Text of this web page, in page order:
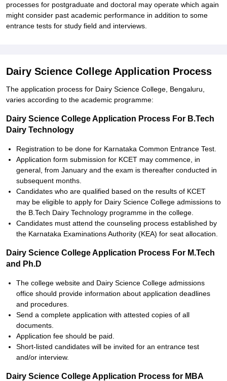
processes for postgraduate and doctoral may operate which again
might consider past academic performance in addition to some
entrance tests for study field and interviews.
Dairy Science College Application Process
The application process for Dairy Science College, Bengaluru,
varies according to the academic programme:
Dairy Science College Application Process For B.Tech
Dairy Technology
Registration to be done for Karnataka Common Entrance Test.
Application form submission for KCET may commence, in
general, from January and the exam is thereafter conducted in
subsequent months.
Candidates who are qualified based on the results of KCET
may be eligible to apply for Dairy Science College admissions to
the B.Tech Dairy Technology programme in the college.
Candidates must attend the counseling process established by
the Karnataka Examinations Authority (KEA) for seat allocation.
Dairy Science College Application Process For M.Tech
and Ph.D
The college website and Dairy Science College admissions
office should provide information about application deadlines
and procedures.
Send a complete application with attested copies of all
documents.
Application fee should be paid.
Short-listed candidates will be invited for an entrance test
and/or interview.
Dairy Science College Application Process for MBA